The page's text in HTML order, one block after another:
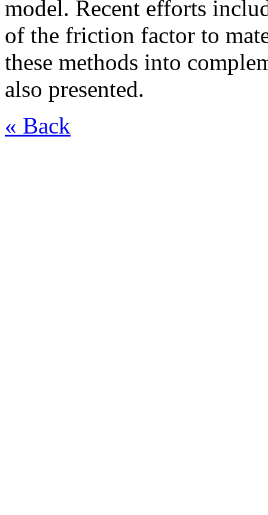
model. Recent efforts
of the friction factor to
these methods into
also presented.
« Back